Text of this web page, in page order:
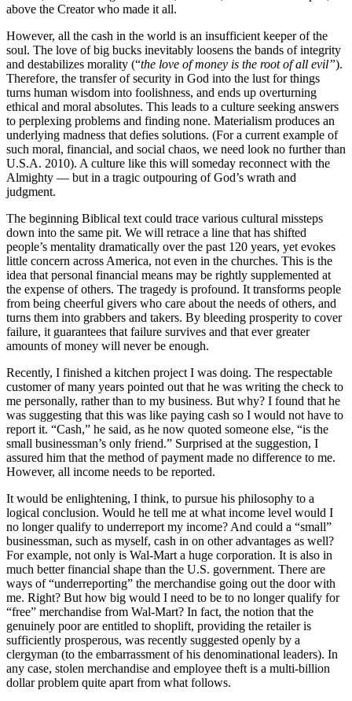
above the Creator who made it all.
However, all the cash in the world is an insufficient keeper of the
soul. The love of big bucks inevitably loosens the bands of integrity
and destabilizes morality (“the love of money is the root of all evil”).
Therefore, the transfer of security in God into the lust for things
turns human wisdom into foolishness, and ends up overturning
ethical and moral absolutes. This leads to a culture seeking answers
to perplexing problems and finding none. Materialism produces an
underlying madness that defies solutions. (For a current example of
such moral, financial, and social chaos, we need look no further than
U.S.A. 2010). A culture like this will someday reconnect with the
Almighty — but in a tragic outpouring of God’s wrath and
judgment.
The beginning Biblical text could trace various cultural missteps
down into the same pit. We will retrace a line that has shifted
people’s mentality dramatically over the past 120 years, yet evokes
little concern across America, not even in the churches. This is the
idea that personal financial means may be rightly supplemented at
the expense of others. The tragedy is profound. It transforms people
from being cheerful givers who care about the needs of others, and
turns them into grabbers and takers. By bleeding prosperity to cover
failure, it guarantees that failure survives and that ever greater
amounts of money will never be enough.
Recently, I finished a kitchen project I was doing. The respectable
customer of many years pointed out that he was writing the check to
me personally, rather than to my business. But why? I found that he
was suggesting that this was like paying cash so I would not have to
report it. “Cash,” he said, as he now quoted someone else, “is the
small businessman’s only friend.” Surprised at the suggestion, I
assured him that the method of payment made no difference to me.
However, all income needs to be reported.
It would be enlightening, I think, to pursue his philosophy to a
logical conclusion. Would he tell me at what income level would I
no longer qualify to underreport my income? And could a “small”
businessman, such as myself, cash in on other advantages as well?
For example, not only is Wal-Mart a huge corporation. It is also in
much better financial shape than the U.S. government. There are
ways of “underreporting” the merchandise going out the door with
me. Right? But how big would I need to be to no longer qualify for
“free” merchandise from Wal-Mart? In fact, the notion that the
genuinely poor are entitled to shoplift, providing the retailer is
sufficiently prosperous, was recently suggested openly by a
clergyman (to the embarrassment of his denominational leaders). In
any case, stolen merchandise and employee theft is a multi-billion
dollar problem quite apart from what follows.